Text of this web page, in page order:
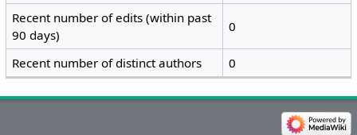
Recent number of edits (within past
90 days)
0
Recent number of distinct authors 0